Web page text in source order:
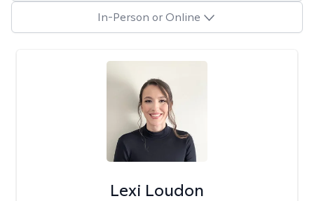
In-Person or Online
Lexi Loudon